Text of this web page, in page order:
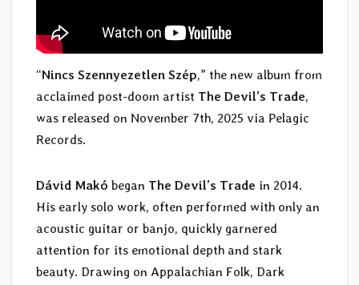
“Nincs Szennyezetlen Szép,” the new album from
acclaimed post-doom artist The Devil’s Trade,
was released on November 7th, 2025 via Pelagic
Records.
Dávid Makó began The Devil’s Trade in 2014.
His early solo work, often performed with only an
acoustic guitar or banjo, quickly garnered
attention for its emotional depth and stark
beauty. Drawing on Appalachian Folk, Dark